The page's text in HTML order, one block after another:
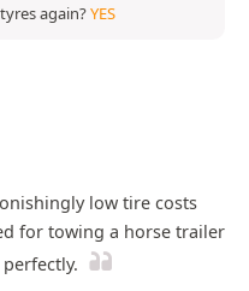
again?YES
low tire costs
for towing a horse trailer